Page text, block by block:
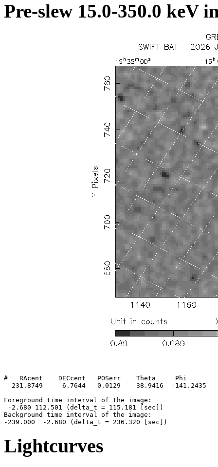
Pre-slew 15.0-350.0 keV
#   RAcent    DECcent   POSerr    Theta     Phi
231.8749     6.7644   0.0129    38.9416  -
Foreground time interval of the image:
-2.680 112.501 (delta_t = 115.181 [sec])
Background time interval of the image:
Lightcurves